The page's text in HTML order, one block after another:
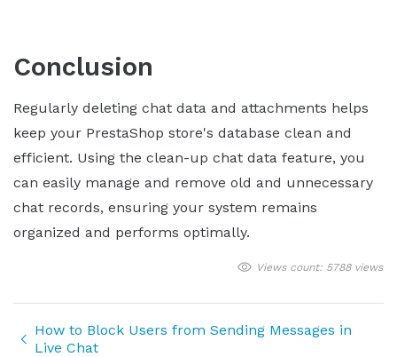
Conclusion
Regularly deleting chat data and attachments helps
keep your PrestaShop store's database clean and
efficient. Using the clean-up chat data feature, you
can easily manage and remove old and unnecessary
chat records, ensuring your system remains
organized and performs optimally.
Views count: 5788 views
How to Block Users from Sending Messages in
Live Chat